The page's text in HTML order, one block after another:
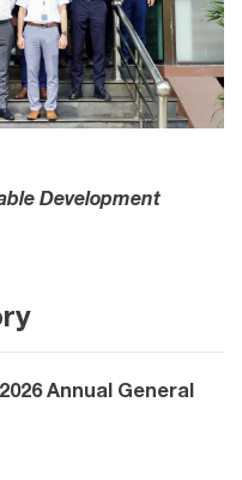
Development
Annual General